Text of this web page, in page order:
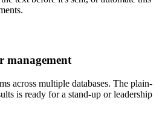
management
across multiple databases. The plain-
is ready for a stand-up or leadership